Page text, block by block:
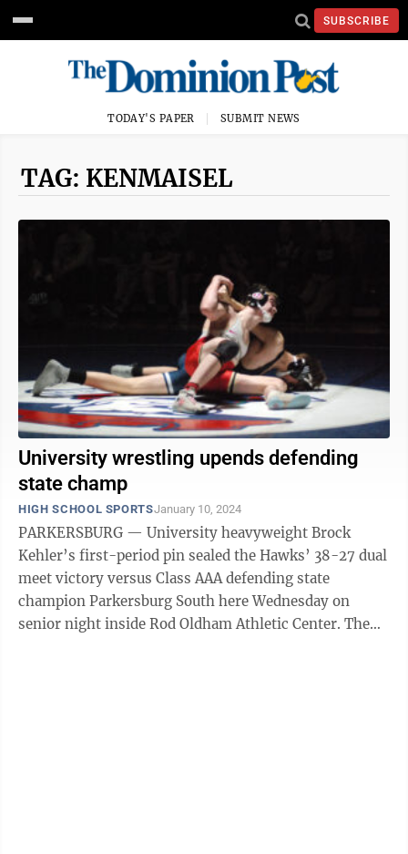
SUBSCRIBE
TODAY'S PAPER SUBMIT NEWS
TAG: KENMAISEL
University wrestling upends defending
state champ
HIGH SCHOOL SPORTSJanuary 10, 2024
PARKERSBURG — University heavyweight Brock
Kehler’s first-period pin sealed the Hawks’ 38-27 dual
meet victory versus Class AAA defending state
champion Parkersburg South here Wednesday on
senior night inside Rod Oldham Athletic Center. The